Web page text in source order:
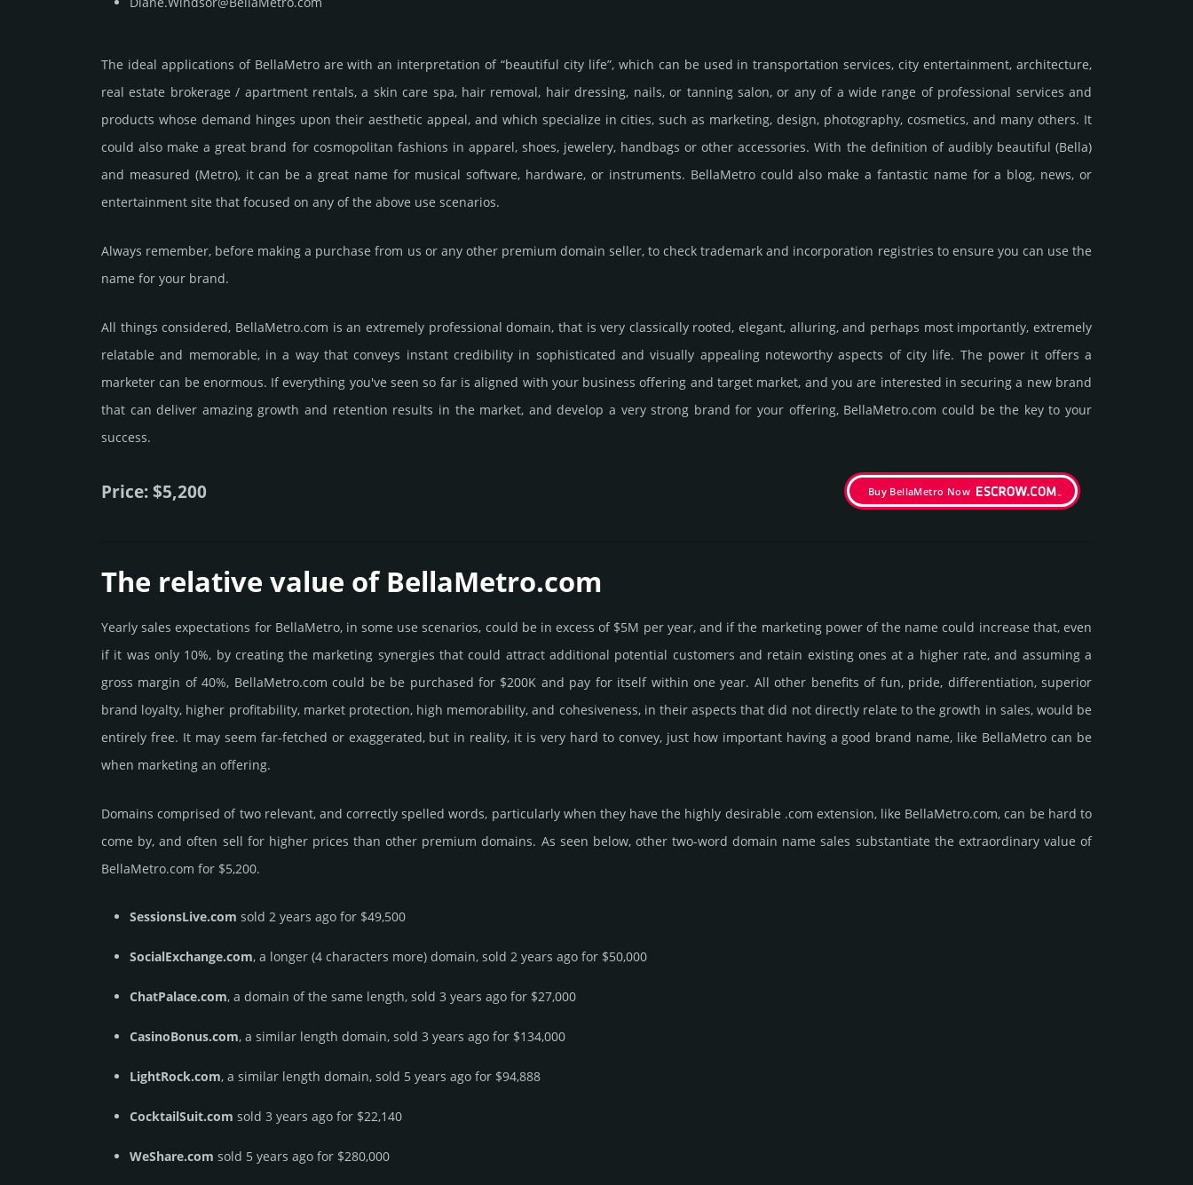
The ideal applications of BellaMetro are with an interpretation of “beautiful city life”, which can be used in transportation services, city entertainment, architecture,
real estate brokerage / apartment rentals, a skin care spa, hair removal, hair dressing, nails, or tanning salon, or any of a wide range of professional services and
products whose demand hinges upon their aesthetic appeal, and which specialize in cities, such as marketing, design, photography, cosmetics, and many others. It
could also make a great brand for cosmopolitan fashions in apparel, shoes, jewelery, handbags or other accessories. With the definition of audibly beautiful (Bella)
and measured (Metro), it can be a great name for musical software, hardware, or instruments. BellaMetro could also make a fantastic name for a blog, news, or
entertainment site that focused on any of the above use scenarios.
Always remember, before making a purchase from us or any other premium domain seller, to check trademark and incorporation registries to ensure you can use the
name for your brand.
All things considered, BellaMetro.­com is an extremely professional domain, that is very classically rooted, elegant, alluring, and perhaps most importantly, extremely
relatable and memorable, in a way that conveys instant credibility in sophisticated and visually appealing noteworthy aspects of city life. The power it offers a
marketer can be enormous. If everything you've seen so far is aligned with your business offering and target market, and you are interested in securing a new brand
that can deliver amazing growth and retention results in the market, and develop a very strong brand for your offering, BellaMetro.­com could be the key to your
success.
Price: $5,200 Buy BellaMetro Now
The relative value of BellaMetro.­com
Yearly sales exp­ecta­tions for BellaMetro, in some use scenarios, could be in excess of $5M per year, and if the marke­ting power of the name could incre­ase that, even
if it was only 10%, by crea­ting the marke­ting syner­gies that could attract addi­tional poten­tial cust­omers and retain existing ones at a higher rate, and assu­ming a
gross margin of 40%, BellaMetro.­com could be be pur­chased for $200K and pay for itself within one year. All other bene­fits of fun, pride, differ­entia­tion, supe­rior
brand loya­lty, higher profi­tabi­lity, market pro­tec­tion, high memo­rabi­lity, and cohe­sive­ness, in their aspects that did not dire­ctly relate to the growth in sales, would be
enti­rely free. It may seem far-fetched or exaggerated, but in reality, it is very hard to convey, just how important having a good brand name, like BellaMetro can be
when marketing an offering.
Domains comprised of two relevant, and correctly spelled words, particularly when they have the highly desirable .com extension, like BellaMetro.­com, can be hard to
come by, and often sell for higher prices than other premium domains. As seen below, other two-word domain name sales sub­stan­tiate the ex­tra­ordi­nary value of
BellaMetro.­com for $5,200.
SessionsLive.com sold 2 years ago for $49,500
SocialExchange.com, a longer (4 characters more) domain, sold 2 years ago for $50,000
ChatPalace.com, a domain of the same length, sold 3 years ago for $27,000
CasinoBonus.com, a similar length domain, sold 3 years ago for $134,000
LightRock.com, a similar length domain, sold 5 years ago for $94,888
CocktailSuit.com sold 3 years ago for $22,140
WeShare.com sold 5 years ago for $280,000